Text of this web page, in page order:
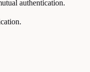
authentication.